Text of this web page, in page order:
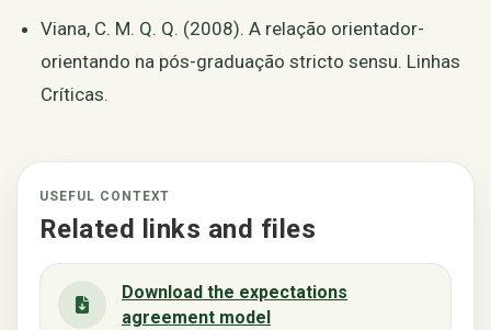
Viana, C. M. Q. Q. (2008). A relação orientador-
orientando na pós-graduação stricto sensu. Linhas
Críticas.
USEFUL CONTEXT
Related links and files
Download the expectations
agreement model